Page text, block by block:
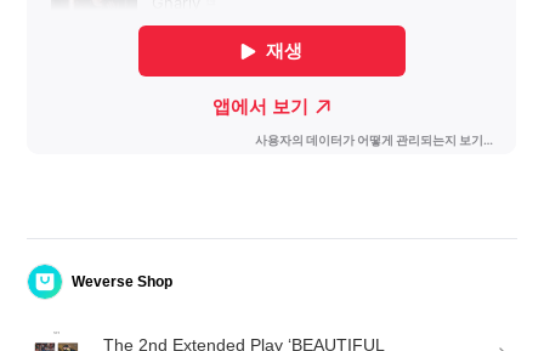
Weverse Shop
The 2nd Extended Play ‘BEAUTIFUL